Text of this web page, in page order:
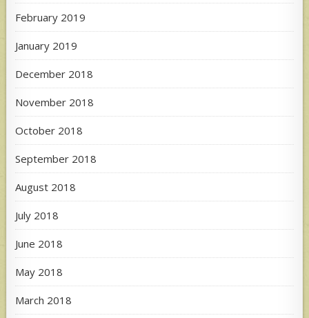
February 2019
January 2019
December 2018
November 2018
October 2018
September 2018
August 2018
July 2018
June 2018
May 2018
March 2018